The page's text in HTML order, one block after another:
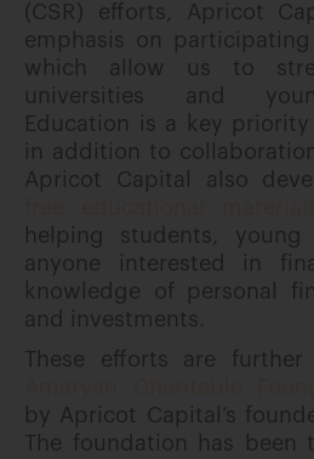
(CSR) efforts, Apricot
emphasis on
which allow us to
universities and
Education is a key
in addition to
Apricot Capital also
helping students, young
anyone interested in
knowledge of personal
and investments.
These efforts are
by Apricot Capital’s
The foundation has been